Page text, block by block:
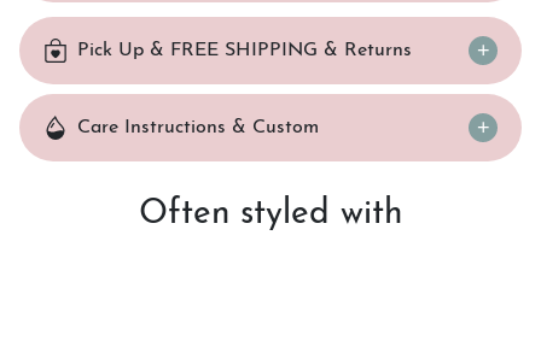
Pick Up & FREE SHIPPING & Returns
Care Instructions & Custom
Often styled with